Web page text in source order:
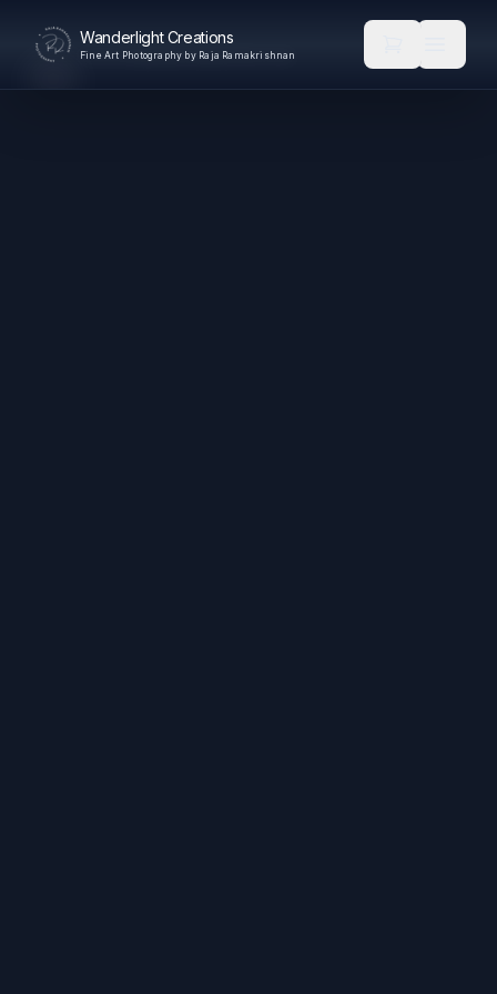
Wanderlight Creations
Fine Art Photography by Raja Ramakrishnan